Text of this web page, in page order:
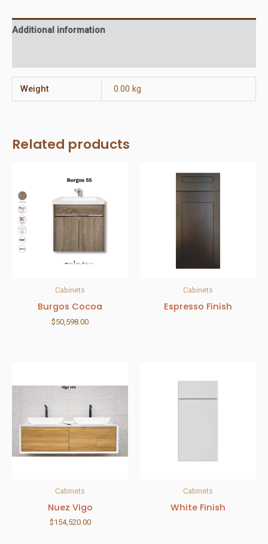
Additional information
Weight 0.00 kg
Related products
Cabinets
Burgos Cocoa
$50,598.00
Cabinets
Espresso Finish
Cabinets
Nuez Vigo
$154,520.00
Cabinets
White Finish